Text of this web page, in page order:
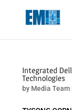
Integrated
Technologies
by Media Team
May we use
very seriously.